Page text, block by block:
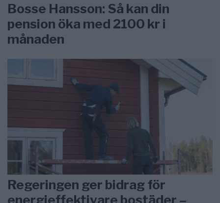
Bosse Hansson: Så kan din
pension öka med 2100 kr i
månaden
Regeringen ger bidrag för
energieffektivare bostäder –